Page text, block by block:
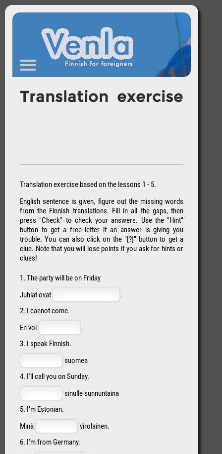
Translation exercise
Translation exercise based on the lessons 1 - 5.
English sentence is given, figure out the missing words
from the Finnish translations. Fill in all the gaps, then
press "Check" to check your answers. Use the "Hint"
button to get a free letter if an answer is giving you
trouble. You can also click on the "[?]" button to get a
clue. Note that you will lose points if you ask for hints or
clues!
1. The party will be on Friday
Juhlat ovat
.
2. I cannot come.
En voi
.
3. I speak Finnish.
suomea
4. I'll call you on Sunday.
sinulle sunnuntaina
5. I'm Estonian.
Minä
virolainen.
6. I'm from Germany.